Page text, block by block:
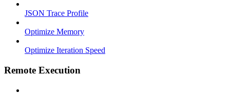
JSON Trace Profile
Optimize Memory
Optimize Iteration Speed
Remote Execution